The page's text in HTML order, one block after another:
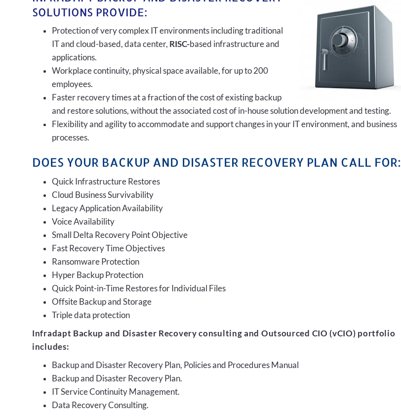
SOLUTIONS PROVIDE:
Protection of very complex IT environments including traditional
IT and cloud-based, data center, RISC-based infrastructure and
applications.
Workplace continuity, physical space available, for up to 200
employees.
Faster recovery times at a fraction of the cost of existing backup
and restore solutions, without the associated cost of in-house solution development and testing.
Flexibility and agility to accommodate and support changes in your IT environment, and business
processes.
DOES YOUR BACKUP AND DISASTER RECOVERY PLAN CALL FOR:
Quick Infrastructure Restores
Cloud Business Survivability
Legacy Application Availability
Voice Availability
Small Delta Recovery Point Objective
Fast Recovery Time Objectives
Ransomware Protection
Hyper Backup Protection
Quick Point-in-Time Restores for Individual Files
Offsite Backup and Storage
Triple data protection
Infradapt Backup and Disaster Recovery consulting and Outsourced CIO (vCIO) portfolio
includes:
Backup and Disaster Recovery Plan, Policies and Procedures Manual
Backup and Disaster Recovery Plan.
IT Service Continuity Management.
Data Recovery Consulting.